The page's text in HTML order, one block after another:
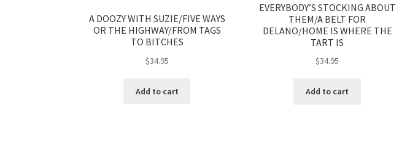
A DOOZY WITH SUZIE/FIVE WAYS
OR THE HIGHWAY/FROM TAGS
TO BITCHES
$34.95
Add to cart
EVERYBODY’S STOCKING ABOUT
THEM/A BELT FOR
DELANO/HOME IS WHERE THE
TART IS
$34.95
Add to cart